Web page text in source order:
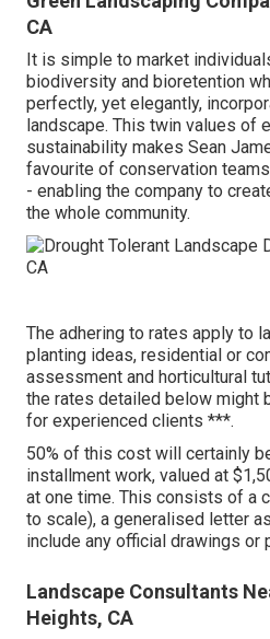
CA
It is simple to market
biodiversity and bioretention
perfectly, yet elegantly,
landscape. This twin values of
sustainability makes Sean
favourite of conservation
- enabling the company to
the whole community.
The adhering to rates apply to
planting ideas, residential or
assessment and horticultural
the rates detailed below might
for experienced clients ***.
50% of this cost will certainly
installment work, valued at
at one time. This consists of a
to scale), a generalised letter
include any official drawings or
Landscape Consultants
Heights, CA